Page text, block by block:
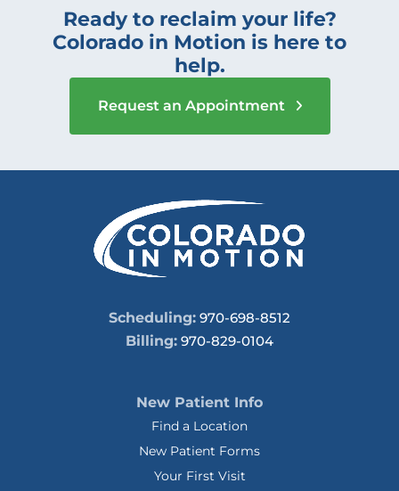
Ready to reclaim your life?
Colorado in Motion is here to
help.
Request an Appointment
Scheduling: 970-698-8512
Billing: 970-829-0104
New Patient Info
Find a Location
New Patient Forms
Your First Visit